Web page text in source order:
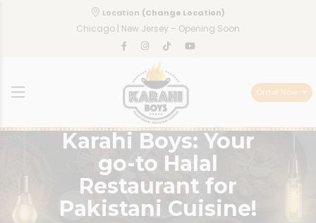
Location (Change Location)
Chicago | New Jersey – Opening Soon
Order Now
Karahi Boys: Your
go-to Halal
Restaurant for
Pakistani Cuisine!